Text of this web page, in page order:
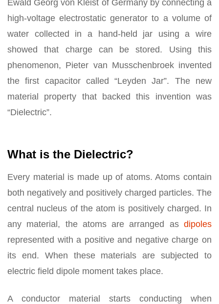
Ewald Georg von Kleist of Germany by connecting a
high-voltage electrostatic generator to a volume of
water collected in a hand-held jar using a wire
showed that charge can be stored. Using this
phenomenon, Pieter van Musschenbroek invented
the first capacitor called “Leyden Jar”. The new
material property that backed this invention was
“Dielectric”.
What is the Dielectric?
Every material is made up of atoms. Atoms contain
both negatively and positively charged particles. The
central nucleus of the atom is positively charged. In
any material, the atoms are arranged as dipoles
represented with a positive and negative charge on
its end. When these materials are subjected to
electric field dipole moment takes place.
A conductor material starts conducting when